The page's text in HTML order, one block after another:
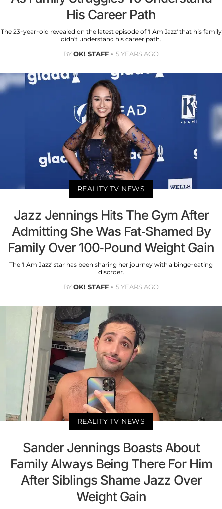
His Career Path
The 23-year-old revealed on the latest episode of 'I Am Jazz' that his family
didn't understand his career path.
BYOK! STAFF 5 YEARS AGO
REALITY TV NEWS
Jazz Jennings Hits The Gym After
Admitting She Was Fat-Shamed By
Family Over 100-Pound Weight Gain
The 'I Am Jazz' star has been sharing her journey with a binge-eating
disorder.
BYOK! STAFF 5 YEARS AGO
REALITY TV NEWS
Sander Jennings Boasts About
Family Always Being There For Him
After Siblings Shame Jazz Over
Weight Gain